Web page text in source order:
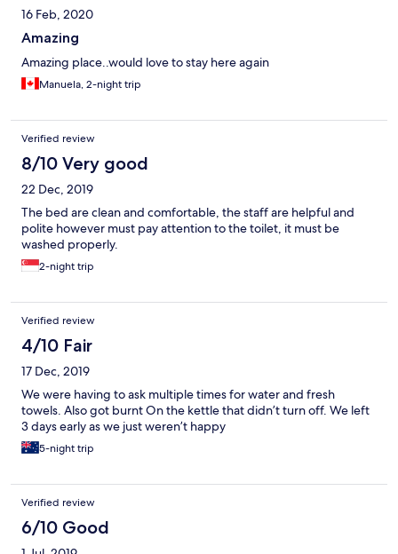
16 Feb, 2020
Amazing
Amazing place..would love to stay here again
Manuela, 2-night trip
Verified review
8/10 Very good
22 Dec, 2019
The bed are clean and comfortable, the staff are helpful and
polite however must pay attention to the toilet, it must be
washed properly.
2-night trip
Verified review
4/10 Fair
17 Dec, 2019
We were having to ask multiple times for water and fresh
towels. Also got burnt On the kettle that didn’t turn off. We left
3 days early as we just weren’t happy
5-night trip
Verified review
6/10 Good